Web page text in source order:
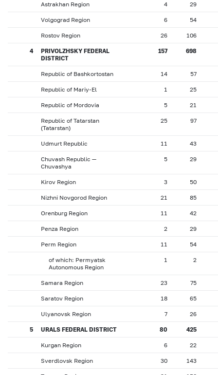
Astrakhan Region 4 29
Volgograd Region 6 54
Rostov Region 26 106
4
PRIVOLZHSKY FEDERAL
DISTRICT
157 698
Republic of Bashkortostan 14 57
Republic of Mariy-El 1 25
Republic of Mordovia 5 21
Republic of Tatarstan
(Tatarstan)
25 97
Udmurt Republic 11 43
Chuvash Republic —
Chuvashya
5 29
Kirov Region 3 50
Nizhni Novgorod Region 21 85
Orenburg Region 11 42
Penza Region 2 29
Perm Region 11 54
of which: Permyatsk
Autonomous Region
1 2
Samara Region 23 75
Saratov Region 18 65
Ulyanovsk Region 7 26
5 URALS FEDERAL DISTRICT 80 425
Kurgan Region 6 22
Sverdlovsk Region 30 143